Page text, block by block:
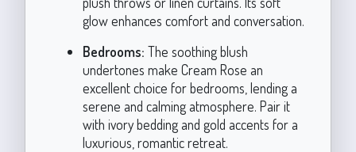
glow enhances comfort and conversation.
Bedrooms: The soothing blush
undertones make Cream Rose an
excellent choice for bedrooms, lending a
serene and calming atmosphere. Pair it
with ivory bedding and gold accents for a
luxurious, romantic retreat.